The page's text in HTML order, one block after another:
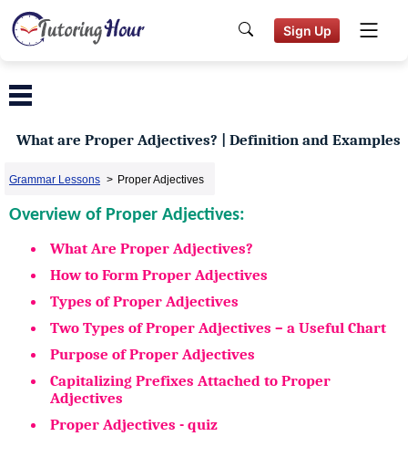
Sign Up
What are Proper Adjectives? | Definition and Examples
Grammar Lessons > Proper Adjectives
Overview of Proper Adjectives:
What Are Proper Adjectives?
How to Form Proper Adjectives
Types of Proper Adjectives
Two Types of Proper Adjectives – a Useful Chart
Purpose of Proper Adjectives
Capitalizing Prefixes Attached to Proper
Adjectives
Proper Adjectives - quiz